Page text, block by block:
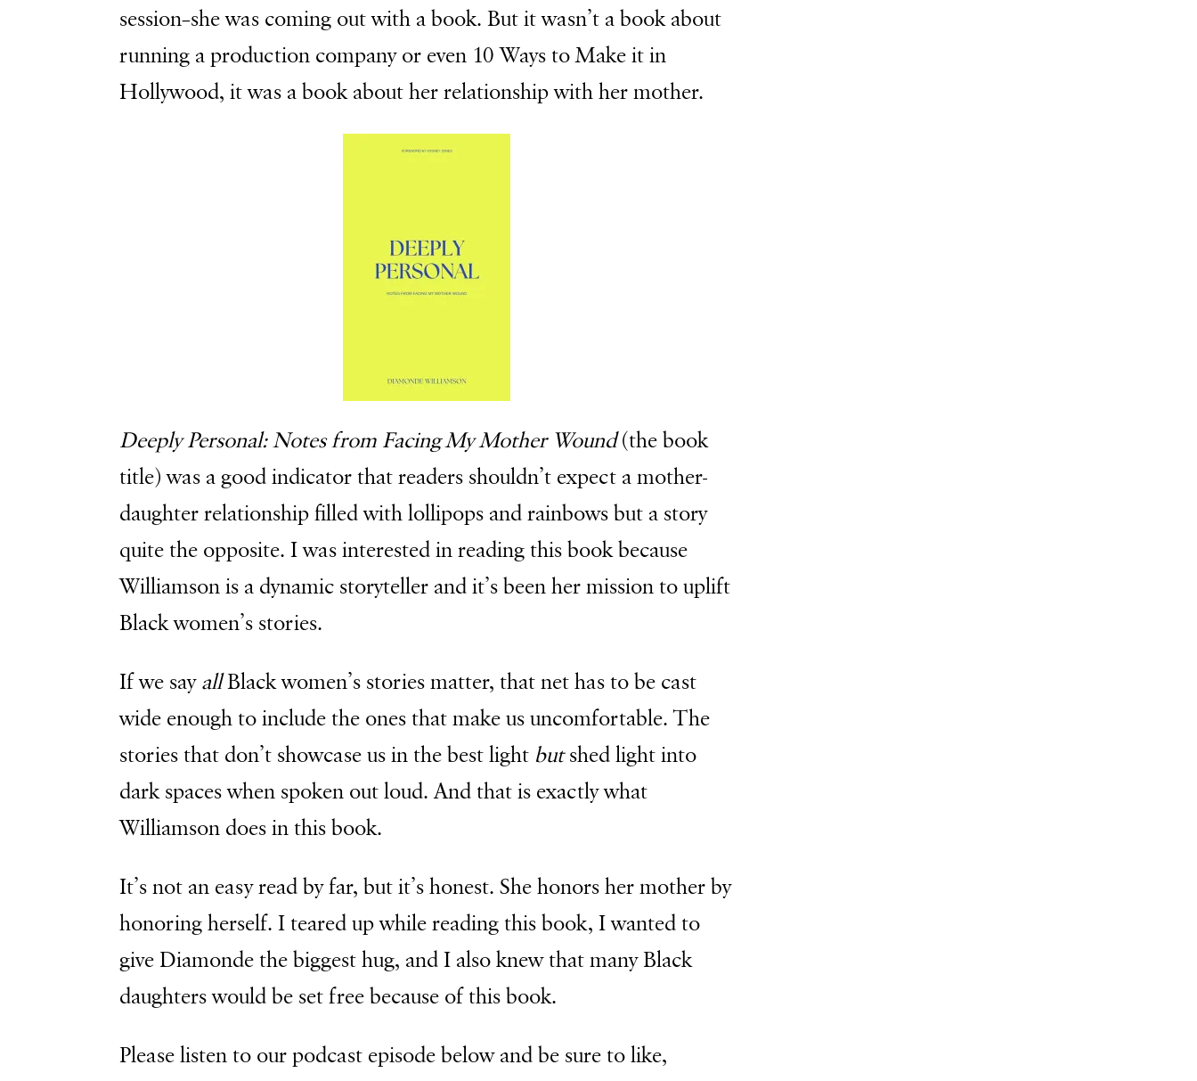
session–she was coming out with a book. But it wasn’t a book about
running a production company or even 10 Ways to Make it in
Hollywood, it was a book about her relationship with her mother.
Deeply Personal: Notes from Facing My Mother Wound(the book
title) was a good indicator that readers shouldn’t expect a mother-
daughter relationship filled with lollipops and rainbows but a story
quite the opposite. I was interested in reading this book because
Williamson is a dynamic storyteller and it’s been her mission to uplift
Black women’s stories.
If we sayallBlack women’s stories matter, that net has to be cast
wide enough to include the ones that make us uncomfortable. The
stories that don’t showcase us in the best light butshed light into
dark spaces when spoken out loud. And that is exactly what
Williamson does in this book.
It’s not an easy read by far, but it’s honest. She honors her mother by
honoring herself. I teared up while reading this book, I wanted to
give Diamonde the biggest hug, and I also knew that many Black
daughters would be set free because of this book.
Please listen to our podcast episode below and be sure to like,